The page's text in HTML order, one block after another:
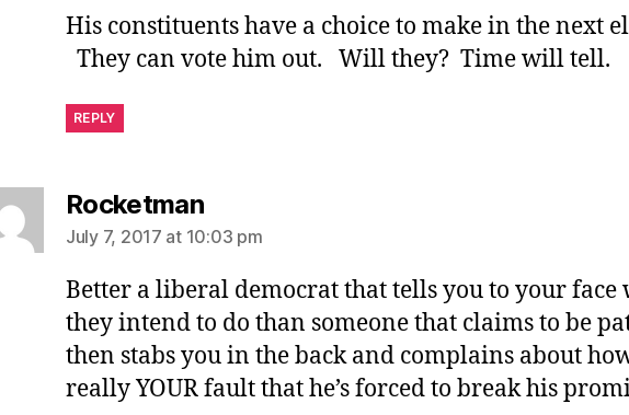
His constituents have a choice to make in the next
They can vote him out. Will they? Time will tell.
REPLY
Rocketmansays:
July 7, 2017 at 10:03 pm
Better a liberal democrat that tells you to your face
they intend to do than someone that claims to be
then stabs you in the back and complains about
really YOUR fault that he’s forced to break his